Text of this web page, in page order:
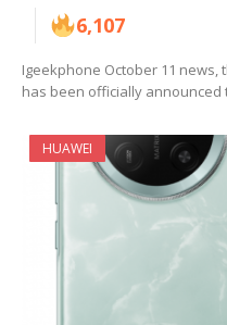
6,107
Igeekphone October 11 news,
has been officially announced
HUAWEI